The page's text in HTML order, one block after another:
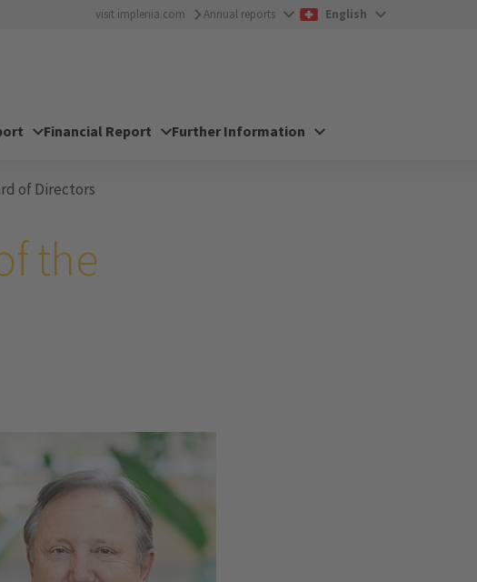
visit implenia.com Annual reports English
Financial Report Further Information
of Directors
the